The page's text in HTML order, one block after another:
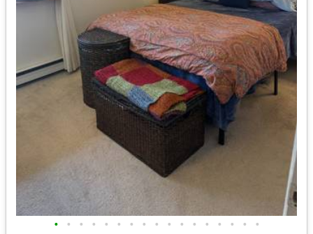
• • • • • • • • • • • • • • • • •